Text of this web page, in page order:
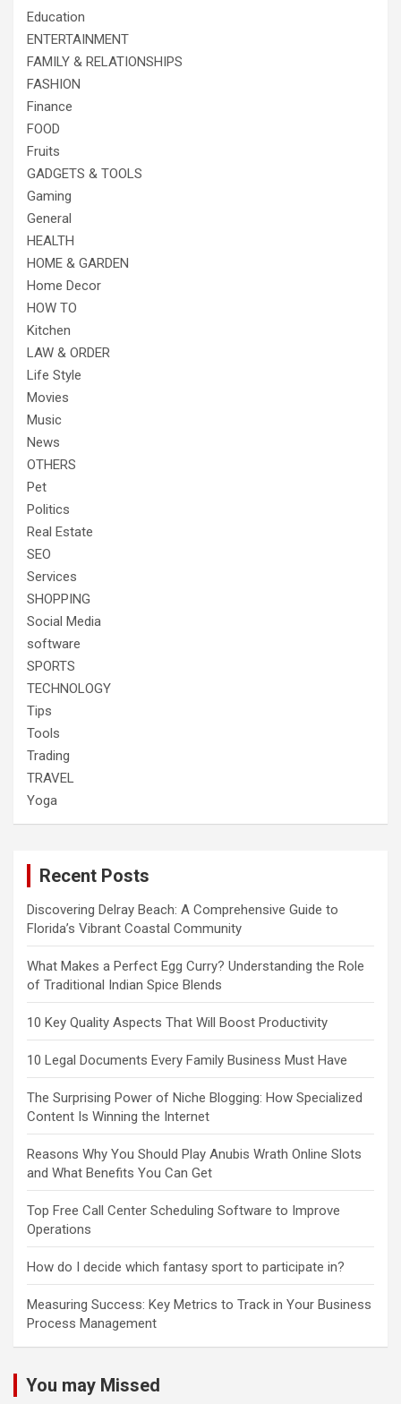
Education
ENTERTAINMENT
FAMILY & RELATIONSHIPS
FASHION
Finance
FOOD
Fruits
GADGETS & TOOLS
Gaming
General
HEALTH
HOME & GARDEN
Home Decor
HOW TO
Kitchen
LAW & ORDER
Life Style
Movies
Music
News
OTHERS
Pet
Politics
Real Estate
SEO
Services
SHOPPING
Social Media
software
SPORTS
TECHNOLOGY
Tips
Tools
Trading
TRAVEL
Yoga
Recent Posts
Discovering Delray Beach: A Comprehensive Guide to
Florida’s Vibrant Coastal Community
What Makes a Perfect Egg Curry? Understanding the Role
of Traditional Indian Spice Blends
10 Key Quality Aspects That Will Boost Productivity
10 Legal Documents Every Family Business Must Have
The Surprising Power of Niche Blogging: How Specialized
Content Is Winning the Internet
Reasons Why You Should Play Anubis Wrath Online Slots
and What Benefits You Can Get
Top Free Call Center Scheduling Software to Improve
Operations
How do I decide which fantasy sport to participate in?
Measuring Success: Key Metrics to Track in Your Business
Process Management
You may Missed